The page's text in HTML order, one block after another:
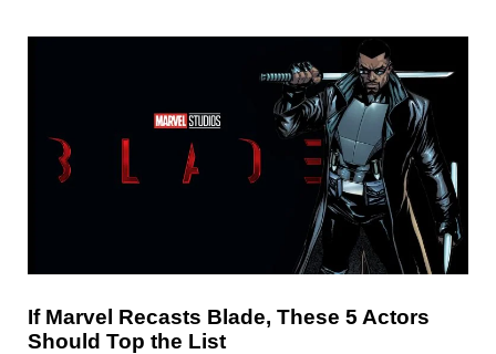
If Marvel Recasts Blade, These 5 Actors
Should Top the List